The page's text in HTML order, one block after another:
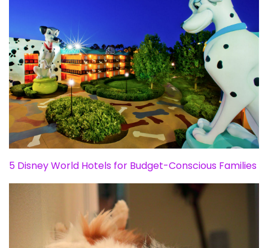
5 Disney World Hotels for Budget-Conscious Families